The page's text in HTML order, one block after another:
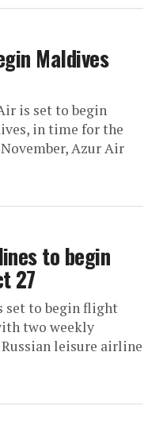
Maldives
is set to begin
in time for the
Azur Air
to begin
27
set to begin flight
two weekly
Russian leisure airline